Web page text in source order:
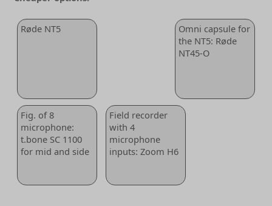
Røde NT5
Omni capsule for
the NT5: Røde
NT45-O
Fig. of 8
microphone:
t.bone SC 1100
for mid and side
Field recorder
with 4
microphone
inputs: Zoom H6